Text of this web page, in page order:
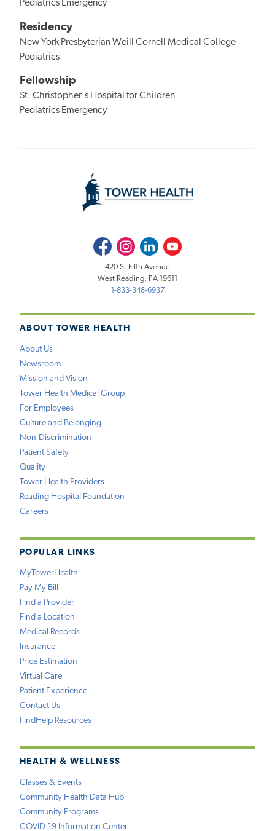
Pediatrics Emergency
Residency
New York Presbyterian Weill Cornell Medical College
Pediatrics
Fellowship
St. Christopher's Hospital for Children
Pediatrics Emergency
ABOUT TOWER HEALTH
About Us
Newsroom
Mission and Vision
Tower Health Medical Group
For Employees
Culture and Belonging
Non-Discrimination
Patient Safety
Quality
Tower Health Providers
Reading Hospital Foundation
Careers
POPULAR LINKS
MyTowerHealth
Pay My Bill
Find a Provider
Find a Location
Medical Records
Insurance
Price Estimation
Virtual Care
Patient Experience
Contact Us
FindHelp Resources
HEALTH & WELLNESS
Classes & Events
Community Health Data Hub
Community Programs
COVID-19 Information Center
FacebookInstagramLinkedInYoutube
420 S. Fifth Avenue
West Reading, PA 19611
1-833-348-6937